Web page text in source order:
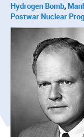
Hydrogen Bomb
Postwar Nuclear